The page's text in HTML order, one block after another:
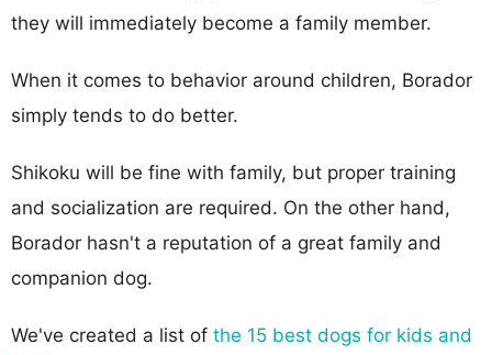
they will immediately become a family member.
When it comes to behavior around children, Borador
simply tends to do better.
Shikoku will be fine with family, but proper training
and socialization are required. On the other hand,
Borador hasn't a reputation of a great family and
companion dog.
We've created a list of the 15 best dogs for kids and